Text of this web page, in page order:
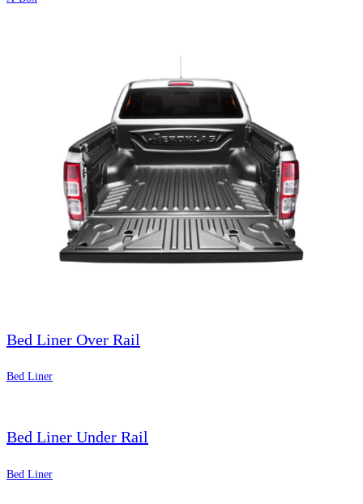
Bed Liner Over Rail
Bed Liner
Bed Liner Under Rail
Bed Liner